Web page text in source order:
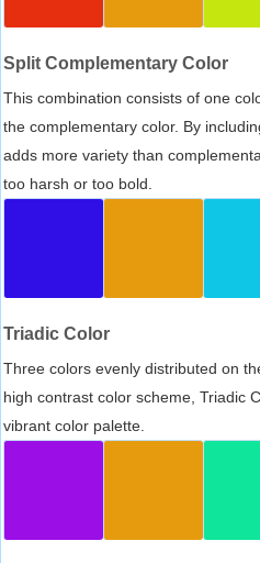
Split Complementary Color
This combination consists of one
the complementary color. By
adds more variety than
too harsh or too bold.
Triadic Color
Three colors evenly distributed on
high contrast color scheme, Triadic
vibrant color palette.